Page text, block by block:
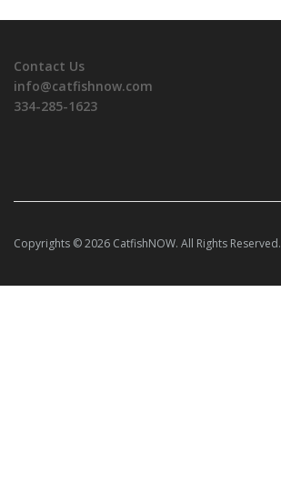
Contact Us
info@catfishnow.com
334-285-1623
Copyrights © 2026 CatfishNOW. All Rights Reserved.